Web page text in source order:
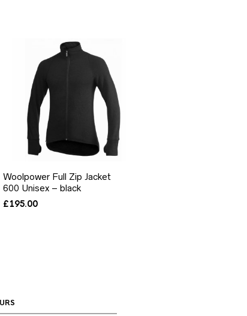
Woolpower Full Zip Jacket
600 Unisex – black
£195.00